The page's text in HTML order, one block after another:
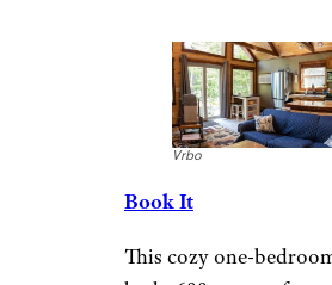
Can You Bring Food